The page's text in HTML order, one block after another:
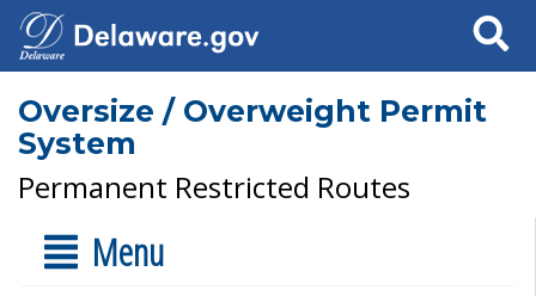
Search
Oversize / Overweight Permit
System
Permanent Restricted Routes
Menu